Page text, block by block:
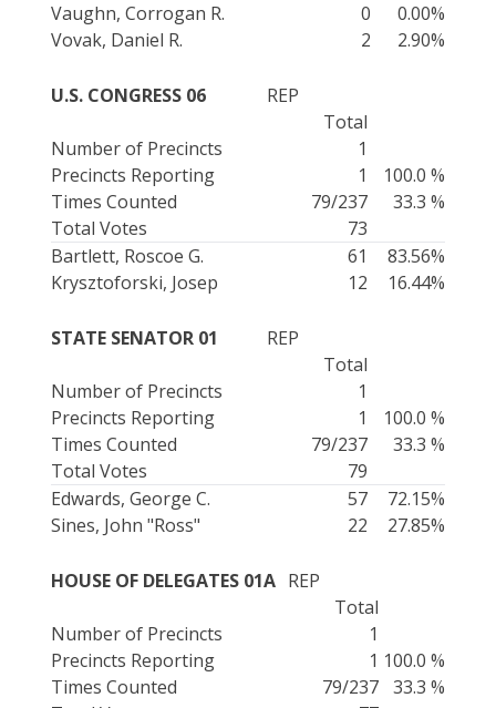
Vaughn, Corrogan R.
0
0.00%
Vovak, Daniel R.
2 2.90%
U.S. CONGRESS 06
REP
Total
Number of Precincts
1
Precincts Reporting
1
100.0 %
Times Counted
79/237
33.3 %
Total Votes
73
Bartlett, Roscoe G.
61
83.56%
Krysztoforski, Josep
12 16.44%
STATE SENATOR 01
REP
Total
Number of Precincts
1
Precincts Reporting
1
100.0 %
Times Counted
79/237
33.3 %
Total Votes
79
Edwards, George C.
57
72.15%
Sines, John "Ross"
22 27.85%
HOUSE OF DELEGATES 01A REP
Total
Number of Precincts
1
Precincts Reporting
1 100.0 %
Times Counted
79/237 33.3 %